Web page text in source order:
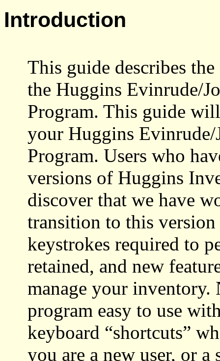
Introduction
This guide describes
the Huggins Evinrude/
Program. This guide
your Huggins Evinrude/
Program. Users who
versions of Huggins
discover that we have
transition to this
keystrokes required to
retained, and new
manage your inventory.
program easy to use
keyboard “shortcuts”
you are a new user, or a